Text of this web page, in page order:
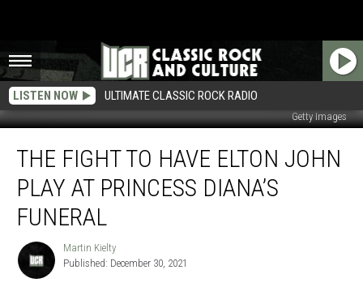
LISTEN NOW ULTIMATE CLASSIC ROCK RADIO
Getty Images
Fight
Have
Elton
John
Princess
THE FIGHT TO HAVE ELTON JOHN
PLAY AT PRINCESS DIANA’S
FUNERAL
Martin
Kielty
Martin Kielty
Published: December 30, 2021